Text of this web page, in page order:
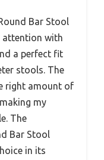
Bar Stool
attention with
a perfect fit
stools. The
right amount of
my
The
Bar Stool
in its